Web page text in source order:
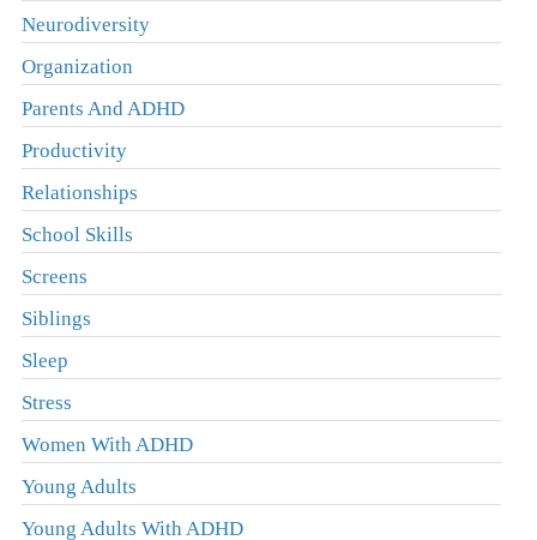
Neurodiversity
Organization
Parents And ADHD
Productivity
Relationships
School Skills
Screens
Siblings
Sleep
Stress
Women With ADHD
Young Adults
Young Adults With ADHD